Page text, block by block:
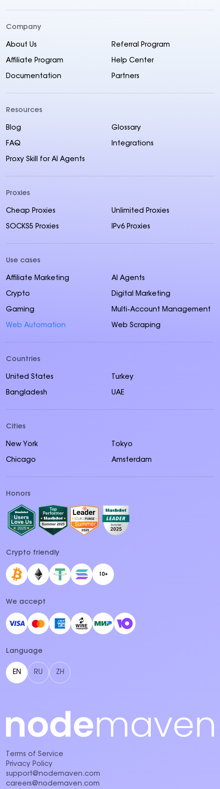
Company
About Us Referral Program
Affiliate Program Help Center
Documentation Partners
Resources
Blog Glossary
FAQ Integrations
Proxy Skill for AI Agents
Proxies
Cheap Proxies Unlimited Proxies
SOCKS5 Proxies IPv6 Proxies
Use cases
Affiliate Marketing AI Agents
Crypto Digital Marketing
Gaming Multi-Account Management
Web Automation Web Scraping
Countries
United States Turkey
Bangladesh UAE
Cities
New York Tokyo
Chicago Amsterdam
Honors
Crypto friendly
10+
We accept
Language
EN RU ZH
Terms of Service
Privacy Policy
support@nodemaven.com
careers@nodemaven.com